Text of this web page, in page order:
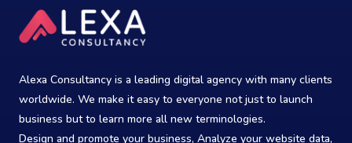
Alexa Consultancy is a leading digital agency with many clients
worldwide. We make it easy to everyone not just to launch
business but to learn more all new terminologies.
Design and promote your business, Analyze your website data,